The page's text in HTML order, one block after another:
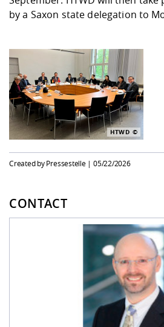
by a Saxon state delegation to
HTWD
Created by Pressestelle |05/22/2026
CONTACT